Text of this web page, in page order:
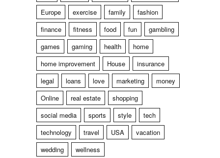
Europe
exercise family
fashion
finance
fitness food fun
gambling
games
gaming health
home
home improvement
House
insurance
legal
loans love marketing
money
Online
real estate
shopping
social media
sports style
tech
technology
travel USA
vacation
wedding
wellness